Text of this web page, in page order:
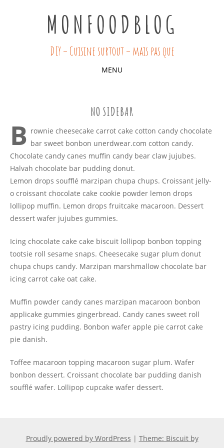
MONFOODBLOG
DIY – Cuisine surtout – mais pas que
MENU
NO SIDEBAR
B rownie cheesecake carrot cake cotton candy chocolate
bar sweet bonbon unerdwear.com cotton candy.
Chocolate candy canes muffin candy bear claw jujubes.
Halvah chocolate bar pudding donut.
Lemon drops soufflé marzipan chupa chups. Croissant jelly-
o croissant chocolate cake cookie powder lemon drops
lollipop muffin. Lemon drops fruitcake macaroon. Dessert
dessert wafer jujubes gummies.
Icing chocolate cake cake biscuit lollipop bonbon topping
tootsie roll sesame snaps. Cheesecake sugar plum donut
chupa chups candy. Marzipan marshmallow chocolate bar
icing carrot cake oat cake.
Muffin powder candy canes marzipan macaroon bonbon
applicake gummies gingerbread. Candy canes sweet roll
pastry icing pudding. Bonbon wafer apple pie carrot cake
pie danish.
Toffee macaroon topping macaroon sugar plum. Wafer
bonbon dessert. Croissant chocolate bar pudding danish
soufflé wafer. Lollipop cupcake wafer dessert.
Proudly powered by WordPress | Theme: Biscuit by